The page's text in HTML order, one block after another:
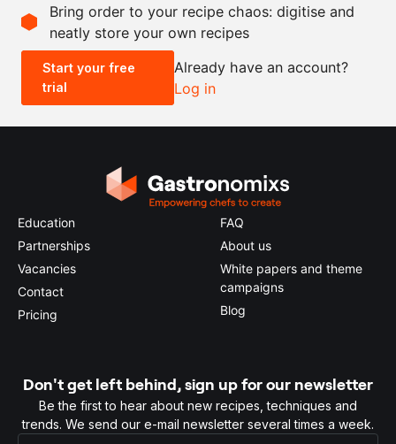
- +
0.5x 2x
Bring order to your recipe chaos: digitise and
neatly store your own recipes
Start your free
trial
Already have an account?
Log in
Education
Partnerships
Vacancies
Contact
Pricing
FAQ
About us
White papers and theme
campaigns
Blog
Don't get left behind, sign up for our newsletter
Be the first to hear about new recipes, techniques and
trends. We send our e-mail newsletter several times a week.